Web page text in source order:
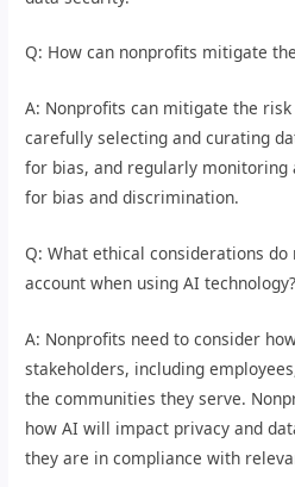
Q: How can nonprofits mitigate
A: Nonprofits can mitigate the
carefully selecting and curating
for bias, and regularly monitoring
for bias and discrimination.
Q: What ethical considerations
account when using AI technology?
A: Nonprofits need to consider
stakeholders, including
the communities they serve.
how AI will impact privacy and
they are in compliance with